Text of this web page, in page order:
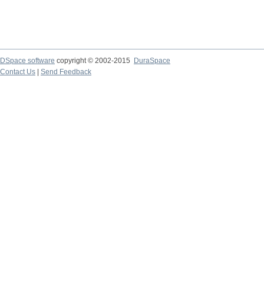
DSpace software copyright © 2002-2015
DuraSpace
Contact Us
Send Feedback